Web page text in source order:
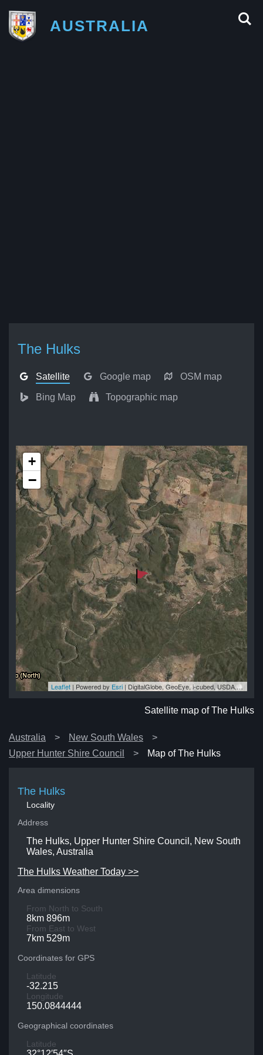
AUSTRALIA
The Hulks
Satellite Google map OSM map
Bing Map Topographic map
+
−
Leaflet | Powered by Esri | DigitalGlobe, GeoEye, i-cubed, USDA, USGS, AEX, Getmapping, Aerogrid, IGN, IGP, swisstopo, and the GIS User Community
Satellite map of The Hulks
Australia
New South Wales
Upper Hunter Shire Council
Map of The Hulks
The Hulks
Locality
Address
The Hulks, Upper Hunter Shire Council, New South
Wales, Australia
The Hulks Weather Today >>
Area dimensions
From North to South
8km 896m
From East to West
7km 529m
Coordinates for GPS
Latitude
-32.215
Longitude
150.0844444
Geographical coordinates
Latitude